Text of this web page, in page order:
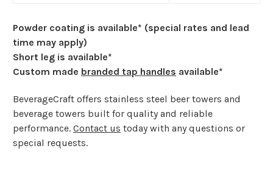
Powder coating is available* (special rates and lead
time may apply)
Short leg is available*
Custom made branded tap handles available*
BeverageCraft offers stainless steel beer towers and
beverage towers built for quality and reliable
performance. Contact us today with any questions or
special requests.